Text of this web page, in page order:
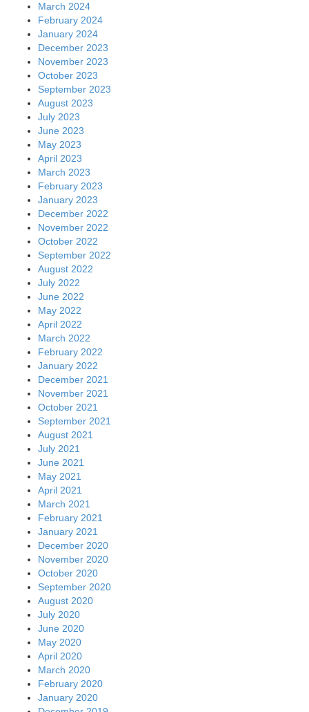
March 2024
February 2024
January 2024
December 2023
November 2023
October 2023
September 2023
August 2023
July 2023
June 2023
May 2023
April 2023
March 2023
February 2023
January 2023
December 2022
November 2022
October 2022
September 2022
August 2022
July 2022
June 2022
May 2022
April 2022
March 2022
February 2022
January 2022
December 2021
November 2021
October 2021
September 2021
August 2021
July 2021
June 2021
May 2021
April 2021
March 2021
February 2021
January 2021
December 2020
November 2020
October 2020
September 2020
August 2020
July 2020
June 2020
May 2020
April 2020
March 2020
February 2020
January 2020